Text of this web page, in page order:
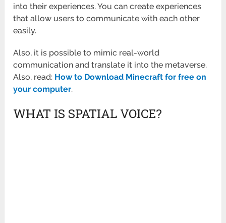
into their experiences. You can create experiences
that allow users to communicate with each other
easily.
Also, it is possible to mimic real-world
communication and translate it into the metaverse.
Also, read: How to Download Minecraft for free on
your computer.
WHAT IS SPATIAL VOICE?